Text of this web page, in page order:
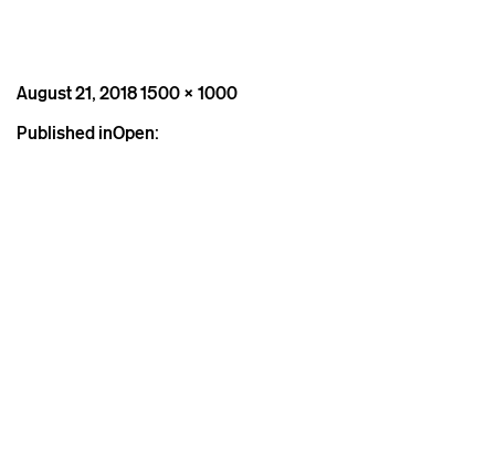
Posted
August 21, 2018Full
1500 × 1000
Post
Published inOpen: